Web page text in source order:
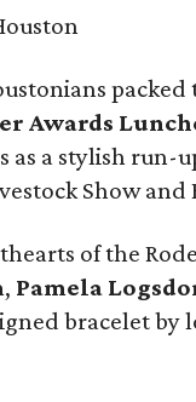
Awards
as a stylish run-
Show and
of the
, Pamela
bracelet by